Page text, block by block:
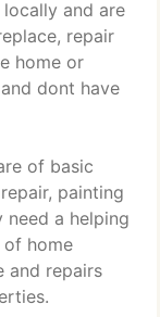
locally and are
repair
home or
dont have
of basic
painting
need a helping
of home
and repairs